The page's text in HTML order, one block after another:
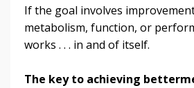
If the goal involves
metabolism, function, or
works . . . in and of itself.
The key to achieving